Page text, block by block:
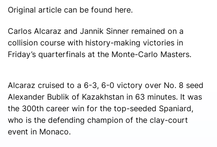
Original article can be found here.
Carlos Alcaraz and Jannik Sinner remained on a
collision course with history-making victories in
Friday’s quarterfinals at the Monte-Carlo Masters.
Alcaraz cruised to a 6-3, 6-0 victory over No. 8 seed
Alexander Bublik of Kazakhstan in 63 minutes. It was
the 300th career win for the top-seeded Spaniard,
who is the defending champion of the clay-court
event in Monaco.